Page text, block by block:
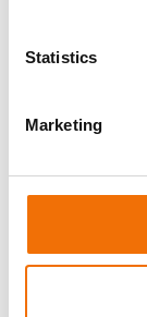
Statistics
Marketing
AA003